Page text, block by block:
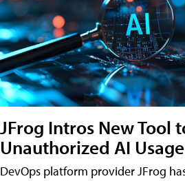
JFrog Intros New Tool
Unauthorized AI Usage
DevOps platform provider JFrog